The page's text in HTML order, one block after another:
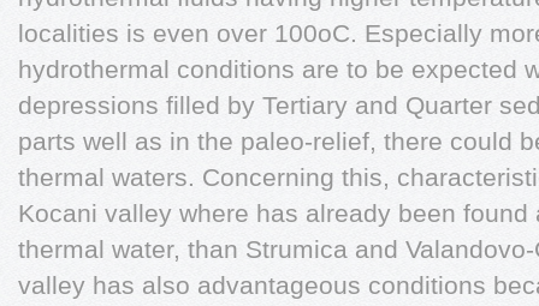
localities is even over 100oC. Especially
hydrothermal conditions are to be expected
depressions filled by Tertiary and Quarter
parts well as in the paleo-relief, there could
thermal waters. Concerning this,
Kocani valley where has already been
thermal water, than Strumica and
valley has also advantageous conditions